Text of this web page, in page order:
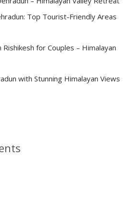
Top Tourist-Friendly Areas
for Couples – Himalayan
with Stunning Himalayan Views